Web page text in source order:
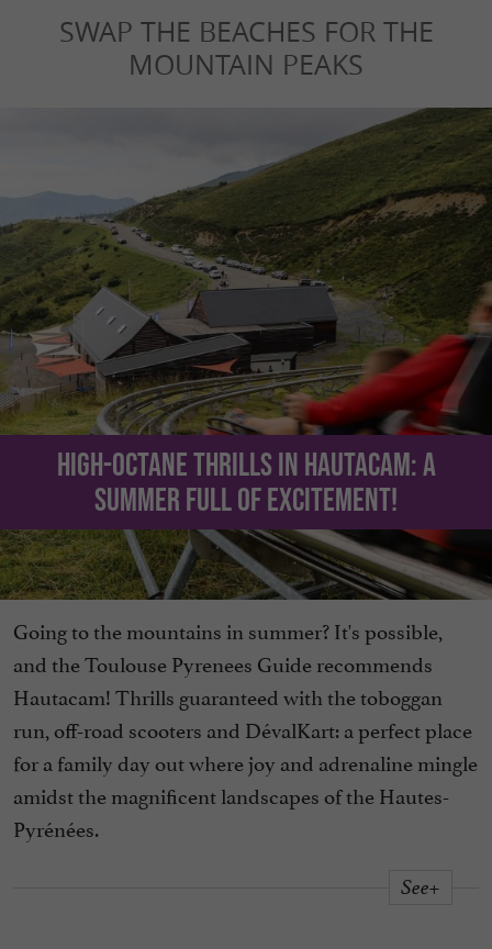
SWAP THE BEACHES FOR THE
MOUNTAIN PEAKS
High-octane thrills in Hautacam: a
summer full of excitement!
Going to the mountains in summer? It's possible,
and the Toulouse Pyrenees Guide recommends
Hautacam! Thrills guaranteed with the toboggan
run, off-road scooters and DévalKart: a perfect place
for a family day out where joy and adrenaline mingle
amidst the magnificent landscapes of the Hautes-
Pyrénées.
See+